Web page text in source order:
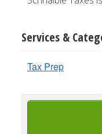
Services &
Tax Prep